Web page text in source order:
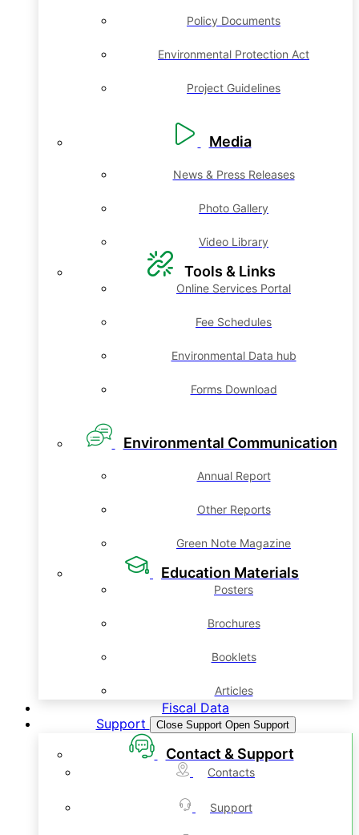
Policy Documents
Environmental Protection Act
Project Guidelines
Media
News & Press Releases
Photo Gallery
Video Library
Tools & Links
Online Services Portal
Fee Schedules
Environmental Data hub
Forms Download
Environmental Communication
Annual Report
Other Reports
Green Note Magazine
Education Materials
Posters
Brochures
Booklets
Articles
Fiscal Data
Support
Close Support Open Support
Contact & Support
Contacts
Support